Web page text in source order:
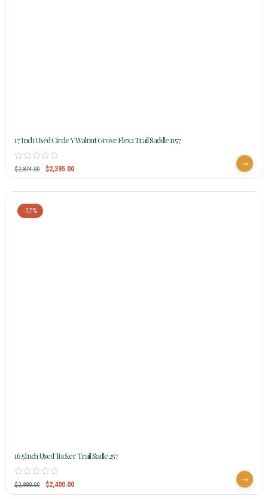
17 Inch Used Circle Y Walnut Grove Flex2 Trail Saddle 1157
$2,874.00 $2,395.00
-17%
16.5Inch Used Tucker Trail Sadle 257
$2,880.00 $2,400.00